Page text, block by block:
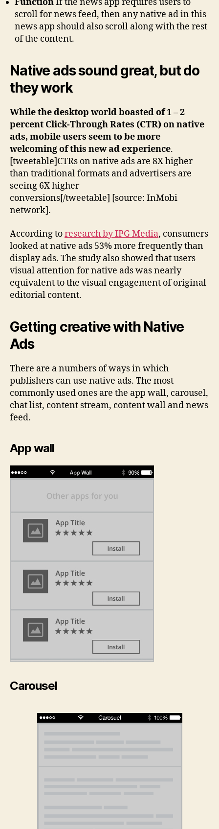
FunctionIf the news app requires users to
scroll for news feed, then any native ad in this
news app should also scroll along with the rest
of the content.
Native ads sound great, but do
they work
While the desktop world boasted of 1 – 2
percent Click-Through Rates (CTR) on native
ads, mobile users seem to be more
welcoming of this new ad experience.
[tweetable]CTRs on native ads are 8X higher
than traditional formats and advertisers are
seeing 6X higher
conversions[/tweetable] [source: InMobi
network].
According toresearch by IPG Media, consumers
looked at native ads 53% more frequently than
display ads. The study also showed that users
visual attention for native ads was nearly
equivalent to the visual engagement of original
editorial content.
Getting creative with Native
Ads
There are a numbers of ways in which
publishers can use native ads. The most
commonly used ones are the app wall, carousel,
chat list, content stream, content wall and news
feed.
App wall
Carousel